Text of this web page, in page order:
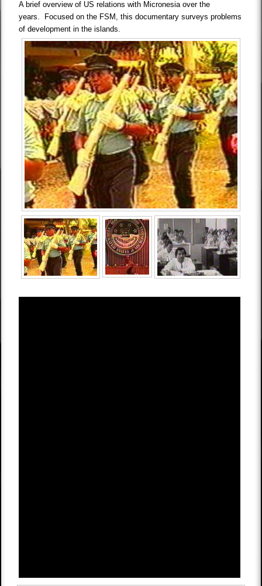
A brief overview of US relations with Micronesia over the
years. Focused on the FSM, this documentary surveys problems
of development in the islands.